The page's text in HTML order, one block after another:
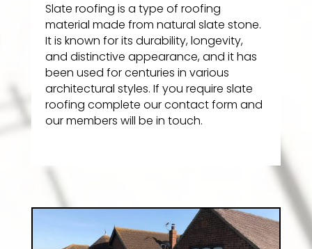
Slate roofing is a type of roofing
material made from natural slate stone.
It is known for its durability, longevity,
and distinctive appearance, and it has
been used for centuries in various
architectural styles. If you require slate
roofing complete our contact form and
our members will be in touch.